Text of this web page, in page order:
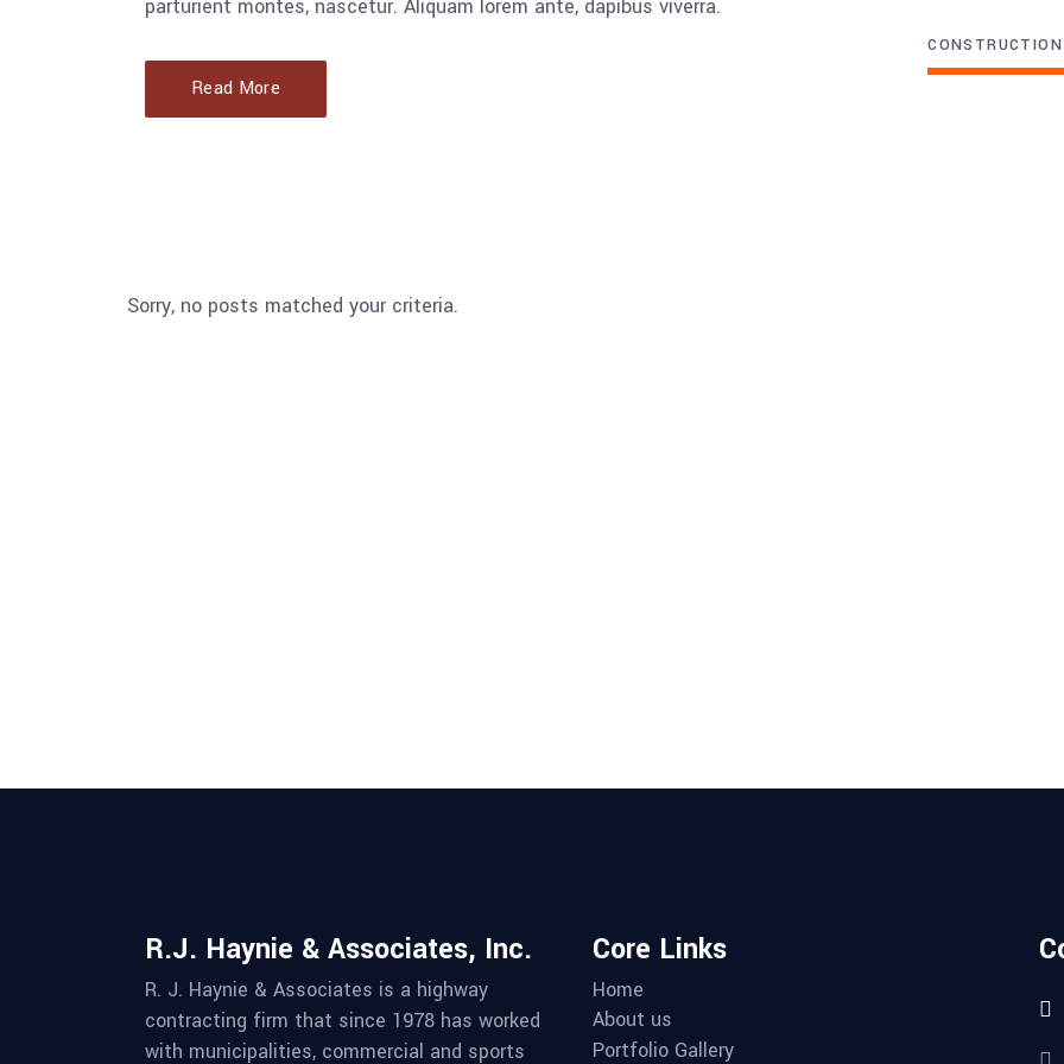
parturient montes, nascetur. Aliquam lorem ante, dapibus viverra.
Read More
CONSTRUCTION
Sorry, no posts matched your criteria.
R.J. Haynie & Associates, Inc.
R. J. Haynie & Associates is a highway
contracting firm that since 1978 has worked
with municipalities, commercial and sports
Core Links
Home
About us
Portfolio Gallery